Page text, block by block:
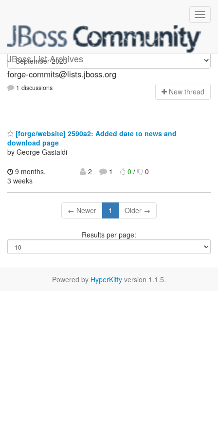
JBoss List Archives
forge-commits
forge-commits@lists.jboss.org
1 discussions New thread
[forge/website] 2590a2: Added date to news and
download page
by George Gastaldi
9 months,
3 weeks
2 1 0/ 0
← Newer 1 Older →
Results per page:
Powered by HyperKitty version 1.1.5.